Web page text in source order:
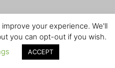
your experience. We'll
you can opt-out if you wish.
ACCEPT